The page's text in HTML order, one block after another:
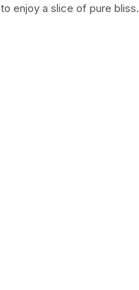
enjoy a slice of pure bliss.